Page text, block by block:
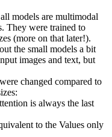
models are multimodal
They were trained to
(more on that later!).
the small models a bit
images and text, but
changed compared to
is always the last
to the Values only